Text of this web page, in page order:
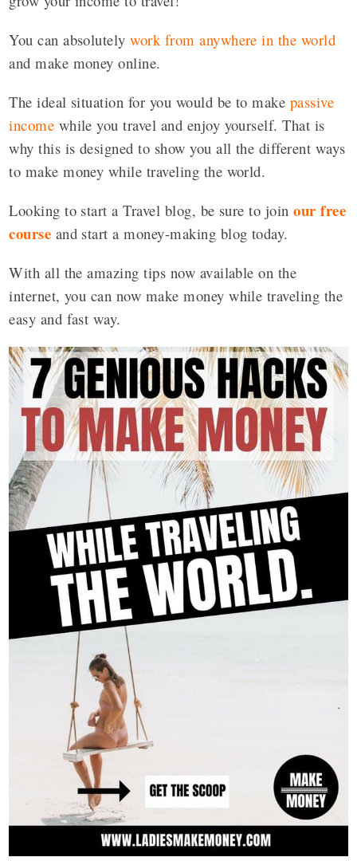
You can absolutelywork from anywhere in the world
and make money online.
The ideal situation for you would be to make passive
income while you travel and enjoy yourself. That is
why this is designed to show you all the different ways
to make money while traveling the world.
Looking to start a Travel blog, be sure to joinour free
course and start a money-making blog today.
With all the amazing tips now available on the
internet, you can now make money while traveling the
easy and fast way.